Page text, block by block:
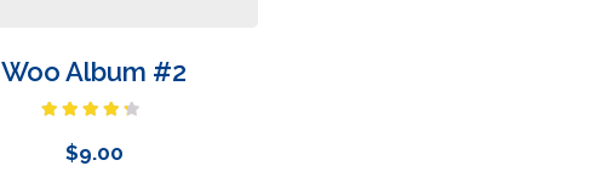
Woo Album #2
4.00
out
of 5
$9.00